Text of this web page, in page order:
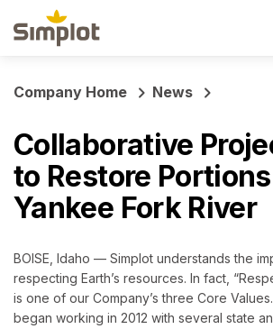
Company Home News
Collaborative
to Restore
Yankee Fork River
BOISE, Idaho — Simplot understands the
respecting Earth’s resources. In fact,
is one of our Company’s three Core
began working in 2012 with several state